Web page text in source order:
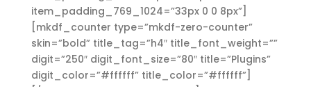
item_padding_769_1024=”33px 0 0 8px”]
[mkdf_counter type=”mkdf-zero-counter”
skin=”bold” title_tag=”h4″ title_font_weight=””
digit=”250″ digit_font_size=”80″ title=”Plugins”
digit_color=”#ffffff” title_color=”#ffffff”]